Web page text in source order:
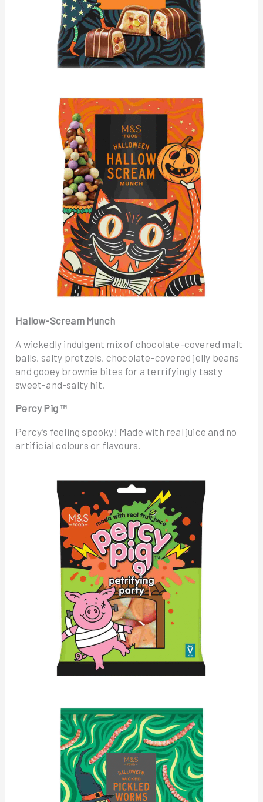
Hallow-Scream Munch
A wickedly indulgent mix of chocolate-covered malt
balls, salty pretzels, chocolate-covered jelly beans
and gooey brownie bites for a terrifyingly tasty
sweet-and-salty hit.
Percy Pig ™
Percy’s feeling spooky! Made with real juice and no
artificial colours or flavours.